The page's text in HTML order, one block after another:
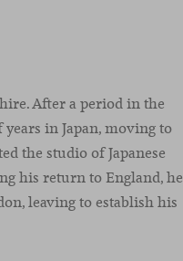
After a period in the
in Japan, moving to
the studio of Japanese
his return to England, he
leaving to establish his